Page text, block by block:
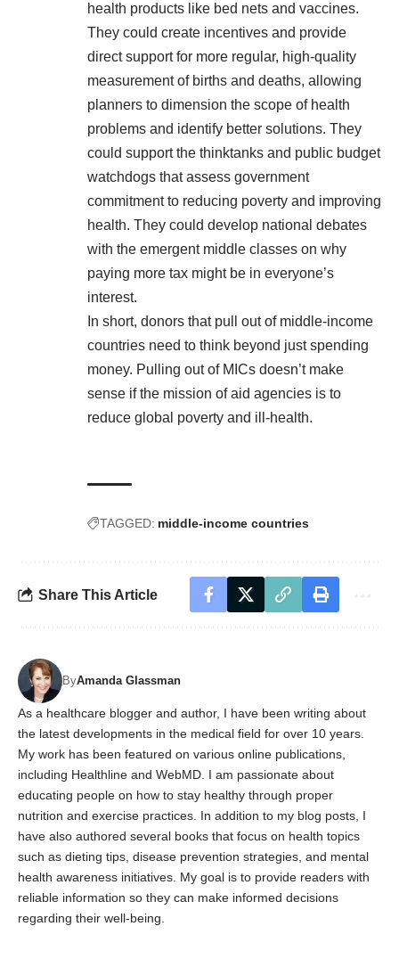
health products like bed nets and vaccines.
They could create incentives and provide
direct support for more regular, high-quality
measurement of births and deaths, allowing
planners to dimension the scope of health
problems and identify better solutions. They
could support the thinktanks and public budget
watchdogs that assess government
commitment to reducing poverty and improving
health. They could develop national debates
with the emergent middle classes on why
paying more tax might be in everyone’s
interest.
In short, donors that pull out of middle-income
countries need to think beyond just spending
money. Pulling out of MICs doesn’t make
sense if the mission of aid agencies is to
reduce global poverty and ill-health.
TAGGED: middle-income countries
Share This Article
ByAmanda Glassman
As a healthcare blogger and author, I have been writing about
the latest developments in the medical field for over 10 years.
My work has been featured on various online publications,
including Healthline and WebMD. I am passionate about
educating people on how to stay healthy through proper
nutrition and exercise practices. In addition to my blog posts, I
have also authored several books that focus on health topics
such as dieting tips, disease prevention strategies, and mental
health awareness initiatives. My goal is to provide readers with
reliable information so they can make informed decisions
regarding their well-being.